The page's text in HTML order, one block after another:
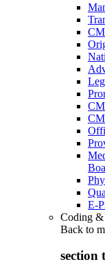
E-
Coding
Back to
section